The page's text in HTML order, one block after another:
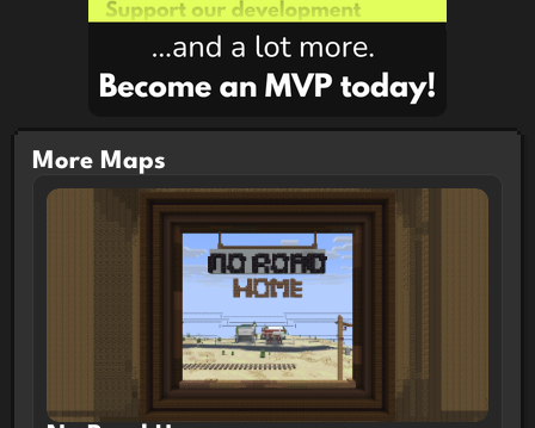
More Maps